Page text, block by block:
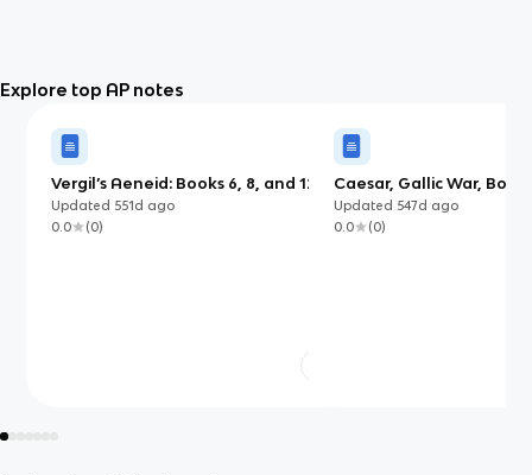
Explore top AP notes
Vergil’s Aeneid: Books 6, 8, and 12
Updated 551d ago
0.0
(0)
Caesar, Gallic War,
(AP)
Updated 547d ago
0.0
(0)